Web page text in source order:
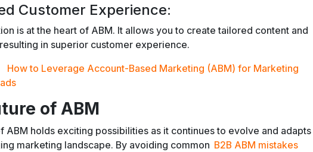
Customer Experience:
is at the heart of ABM. It allows you to create tailored content and
in superior customer experience.
How to Leverage Account-Based Marketing (ABM) for Marketing
of ABM
ABM holds exciting possibilities as it continues to evolve and adapts
marketing landscape. By avoiding common B2B ABM mistakes